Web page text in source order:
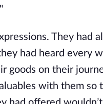
They had
had heard every
goods on their
with them so